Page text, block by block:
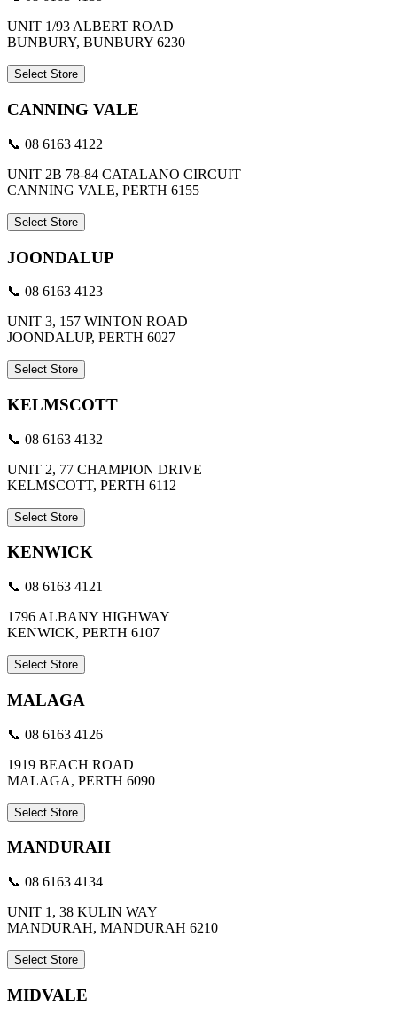
UNIT 1/93 ALBERT ROAD
BUNBURY, BUNBURY 6230
Select Store
CANNING VALE
📞 08 6163 4122
UNIT 2B 78-84 CATALANO CIRCUIT
CANNING VALE, PERTH 6155
Select Store
JOONDALUP
📞 08 6163 4123
UNIT 3, 157 WINTON ROAD
JOONDALUP, PERTH 6027
Select Store
KELMSCOTT
📞 08 6163 4132
UNIT 2, 77 CHAMPION DRIVE
KELMSCOTT, PERTH 6112
Select Store
KENWICK
📞 08 6163 4121
1796 ALBANY HIGHWAY
KENWICK, PERTH 6107
Select Store
MALAGA
📞 08 6163 4126
1919 BEACH ROAD
MALAGA, PERTH 6090
Select Store
MANDURAH
📞 08 6163 4134
UNIT 1, 38 KULIN WAY
MANDURAH, MANDURAH 6210
Select Store
MIDVALE